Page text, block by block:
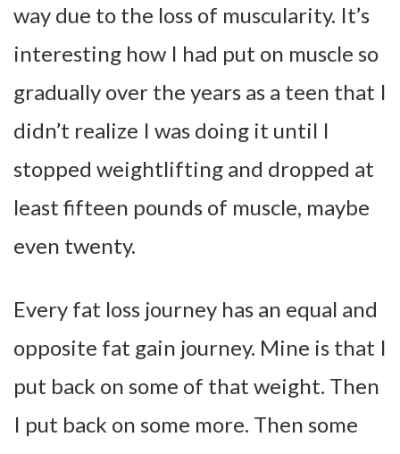
way due to the loss of muscularity. It’s
interesting how I had put on muscle so
gradually over the years as a teen that I
didn’t realize I was doing it until I
stopped weightlifting and dropped at
least fifteen pounds of muscle, maybe
even twenty.
Every fat loss journey has an equal and
opposite fat gain journey. Mine is that I
put back on some of that weight. Then
I put back on some more. Then some